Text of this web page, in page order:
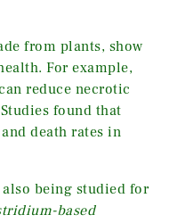
from plants, show
For example,
reduce necrotic
found that
death rates in
being studied for
based